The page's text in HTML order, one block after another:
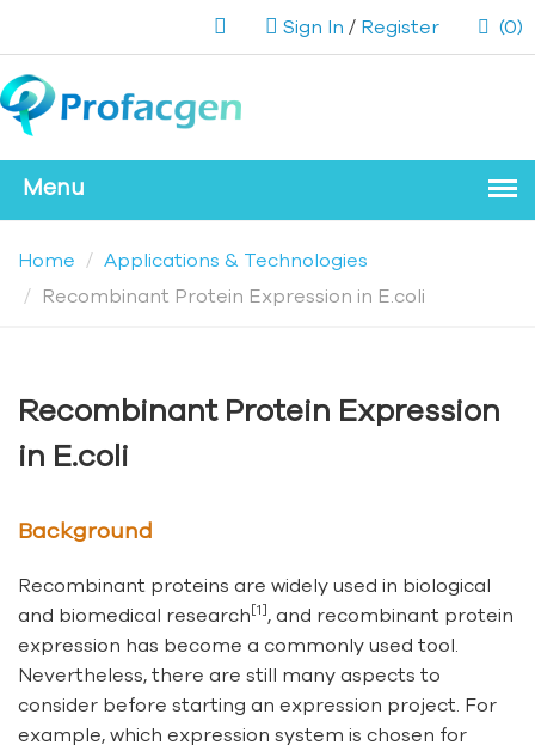
Sign In / Register (0)
Home
Applications & Technologies
Recombinant Protein Expression in E.coli
Recombinant Protein Expression
in E.coli
Background
Recombinant proteins are widely used in biological
and biomedical research [1] , and recombinant protein
expression has become a commonly used tool.
Nevertheless, there are still many aspects to
consider before starting an expression project. For
example, which expression system is chosen for